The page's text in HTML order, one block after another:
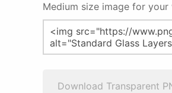
Medium size image for
Download Transparent